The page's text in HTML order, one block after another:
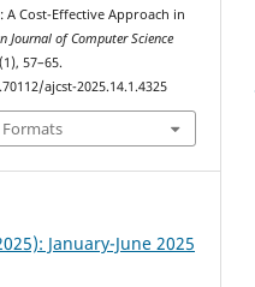
A Cost-Effective Approach in
Journal of Computer Science
(1), 57–65.
ajcst-2025.14.1.4325
January-June 2025